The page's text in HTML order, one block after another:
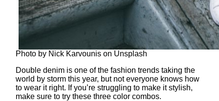
Photo by Nick Karvounis on Unsplash
Double denim is one of the fashion trends taking the
world by storm this year, but not everyone knows how
to wear it right. If you’re struggling to make it stylish,
make sure to try these three color combos.